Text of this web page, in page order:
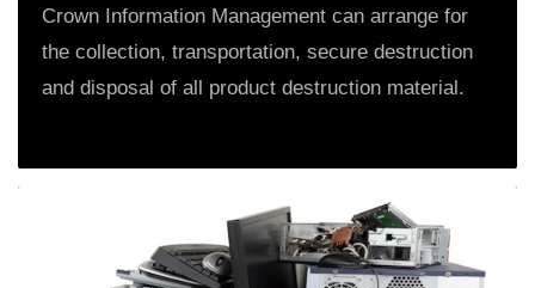
Crown Information Management can arrange for
the collection, transportation, secure destruction
and disposal of all product destruction material.